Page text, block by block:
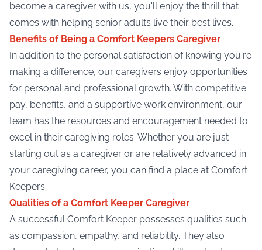
become a caregiver with us, you'll enjoy the thrill that
comes with helping senior adults live their best lives.
Benefits of Being a Comfort Keepers Caregiver
In addition to the personal satisfaction of knowing you're
making a difference, our caregivers enjoy opportunities
for personal and professional growth. With competitive
pay, benefits, and a supportive work environment, our
team has the resources and encouragement needed to
excel in their caregiving roles. Whether you are just
starting out as a caregiver or are relatively advanced in
your caregiving career, you can find a place at Comfort
Keepers.
Qualities of a Comfort Keeper Caregiver
A successful Comfort Keeper possesses qualities such
as compassion, empathy, and reliability. They also